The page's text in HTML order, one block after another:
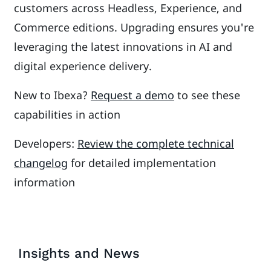
customers across Headless, Experience, and
Commerce editions. Upgrading ensures you're
leveraging the latest innovations in AI and
digital experience delivery.
New to Ibexa? Request a demo to see these
capabilities in action
Developers: Review the complete technical
changelog for detailed implementation
information
Insights and News